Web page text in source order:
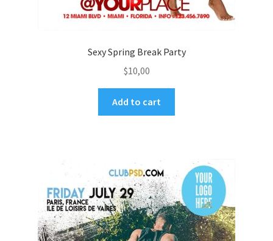
Sexy Spring Break Party
$10,00
Add to cart